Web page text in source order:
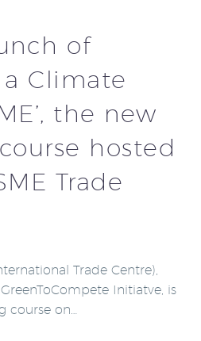
of
a Climate
the new
hosted
Trade
Trade Centre),
Initiatve, is
course on…